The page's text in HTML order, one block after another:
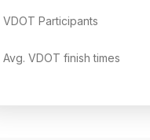
VDOT Participants
Avg. VDOT finish times